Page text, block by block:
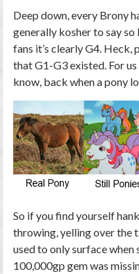
Deep down, every Brony
generally kosher to say so
fans it’s clearly G4. Heck,
that G1-G3 existed. For
know, back when a pony
So if you find yourself
throwing, yelling over the
used to only surface
100,000gp gem was